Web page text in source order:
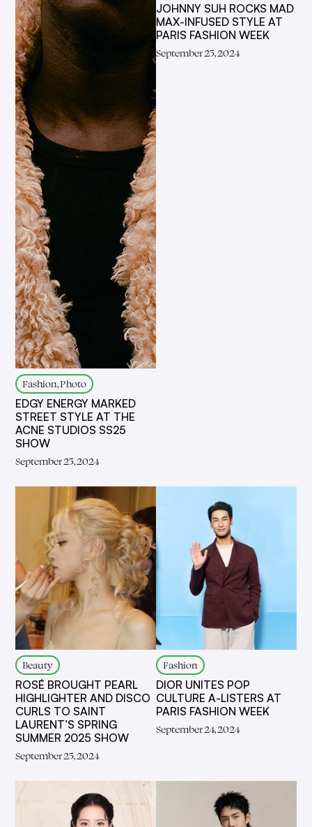
Fashion, Photo
EDGY ENERGY MARKED
STREET STYLE AT THE
ACNE STUDIOS SS25
SHOW
September 25, 2024
JOHNNY SUH ROCKS MAD
MAX-INFUSED STYLE AT
PARIS FASHION WEEK
September 25, 2024
Beauty
ROSÉ BROUGHT PEARL
HIGHLIGHTER AND DISCO
CURLS TO SAINT
LAURENT’S SPRING
SUMMER 2025 SHOW
September 25, 2024
Fashion
DIOR UNITES POP
CULTURE A-LISTERS AT
PARIS FASHION WEEK
September 24, 2024